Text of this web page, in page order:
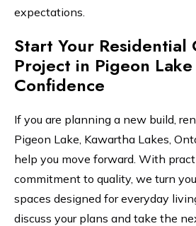
expectations.
Start Your Residential
Project in Pigeon
Confidence
If you are planning a new build,
Pigeon Lake, Kawartha Lakes,
help you move forward. With
commitment to quality, we turn
spaces designed for everyday
discuss your plans and take the